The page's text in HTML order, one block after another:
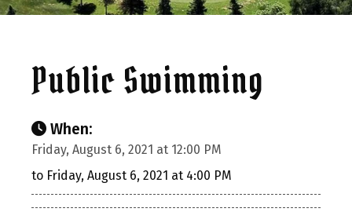
Public Swimming
When:
Friday, August 6, 2021 at 12:00 PM
to Friday, August 6, 2021 at 4:00 PM